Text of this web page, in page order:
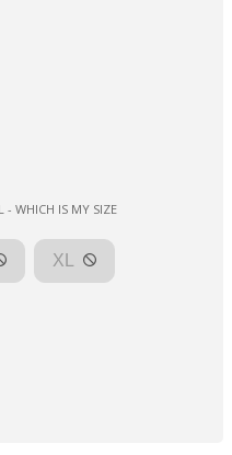
- WHICH IS MY SIZE
XL